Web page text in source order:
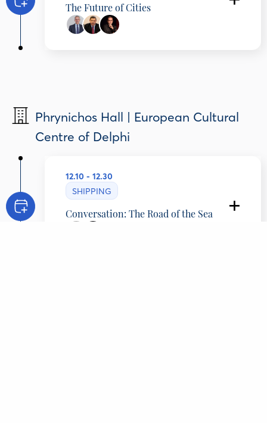
The Future of Cities
Phrynichos Hall | European Cultural
Centre of Delphi
12.10 - 12.30
SHIPPING
Conversation: The Road of the Sea